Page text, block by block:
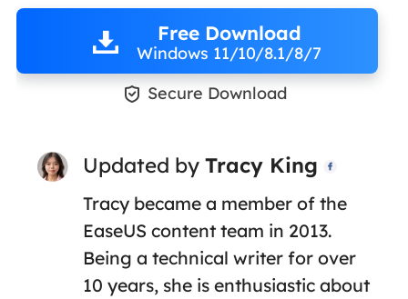
Free Download
Windows 11/10/8.1/8/7
 Secure Download
Updated by Tracy King 
Tracy became a member of the
EaseUS content team in 2013.
Being a technical writer for over
10 years, she is enthusiastic about